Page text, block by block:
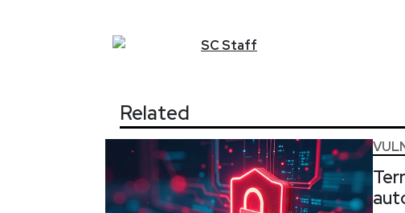
SCStaff
Related